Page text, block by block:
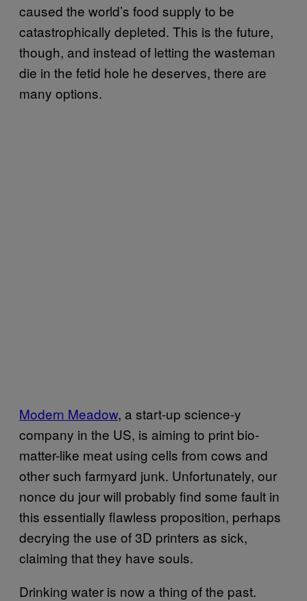
caused the world’s food supply to be
catastrophically depleted. This is the future,
though, and instead of letting the wasteman
die in the fetid hole he deserves, there are
many options.
Modern Meadow, a start-up science-y
company in the US, is aiming to print bio-
matter-like meat using cells from cows and
other such farmyard junk. Unfortunately, our
nonce du jour will probably find some fault in
this essentially flawless proposition, perhaps
decrying the use of 3D printers as sick,
claiming that they have souls.
Drinking water is now a thing of the past.